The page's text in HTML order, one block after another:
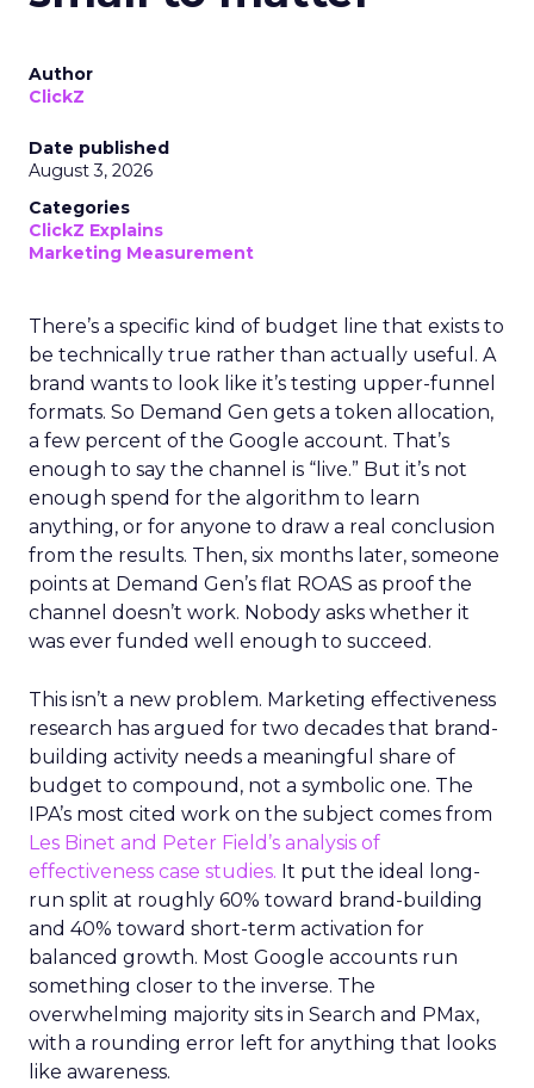
Author
ClickZ
Date published
August 3, 2026
Categories
ClickZ Explains
Marketing Measurement
There’s a specific kind of budget line that exists to
be technically true rather than actually useful. A
brand wants to look like it’s testing upper-funnel
formats. So Demand Gen gets a token allocation,
a few percent of the Google account. That’s
enough to say the channel is “live.” But it’s not
enough spend for the algorithm to learn
anything, or for anyone to draw a real conclusion
from the results. Then, six months later, someone
points at Demand Gen’s flat ROAS as proof the
channel doesn’t work. Nobody asks whether it
was ever funded well enough to succeed.
This isn’t a new problem. Marketing effectiveness
research has argued for two decades that brand-
building activity needs a meaningful share of
budget to compound, not a symbolic one. The
IPA’s most cited work on the subject comes from
Les Binet and Peter Field’s analysis of
effectiveness case studies. It put the ideal long-
run split at roughly 60% toward brand-building
and 40% toward short-term activation for
balanced growth. Most Google accounts run
something closer to the inverse. The
overwhelming majority sits in Search and PMax,
with a rounding error left for anything that looks
like awareness.